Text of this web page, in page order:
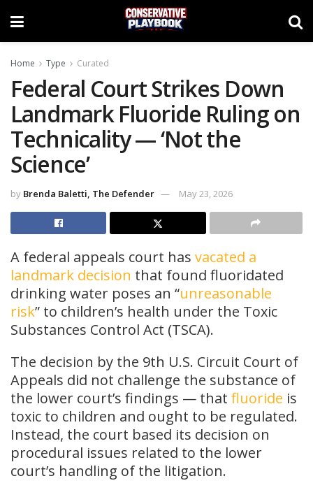
Home Type Curated
Federal Court Strikes Down
Landmark Fluoride Ruling on
Technicality — ‘Not the
Science’
by Brenda Baletti, The Defender May 23, 2026
A federal appeals court has vacated a
landmark decision that found fluoridated
drinking water poses an “unreasonable
risk” to children’s health under the Toxic
Substances Control Act (TSCA).
The decision by the 9th U.S. Circuit Court of
Appeals did not challenge the substance of
the lower court’s findings — that fluoride is
toxic to children and ought to be regulated.
Instead, the court based its decision on
procedural issues related to the lower
court’s handling of the litigation.